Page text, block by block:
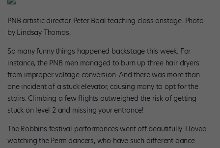
PNB artistic director Peter Boal teaching class onstage. Photo
by Lindsay Thomas.
So many funny things happened backstage this week. For
instance, the PNB men managed to burn up three hair dryers
from improper voltage conversion. And there was more than
one incident of a stuck elevator, causing many to opt for the
stairs. Climbing a few flights outweighed the risk of getting
stuck on level 2 and missing your entrance!
The Robbins festival performances went off beautifully. I loved
watching the Perm dancers, who have such different dance